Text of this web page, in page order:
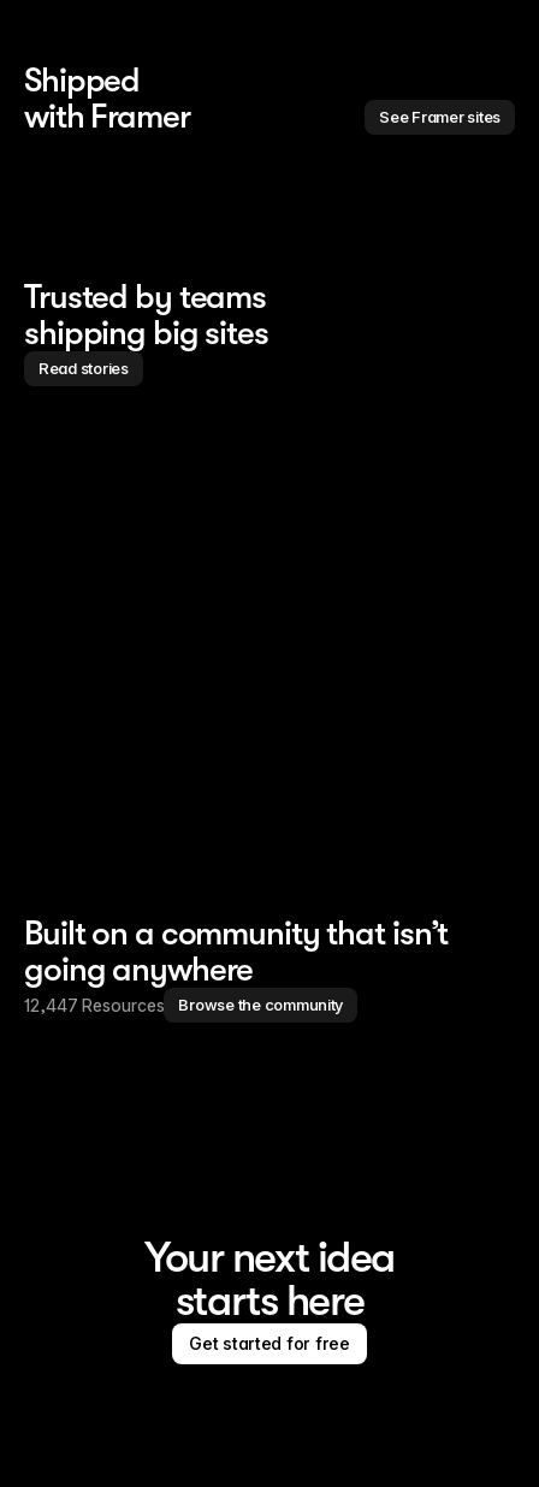
Shipped
with Framer
See Framer sites
Trusted by teams
shipping big sites
Read stories
Built on a community that isn’t
going anywhere
12,447 Resources Browse the community
Your next idea
starts here
Get started for free